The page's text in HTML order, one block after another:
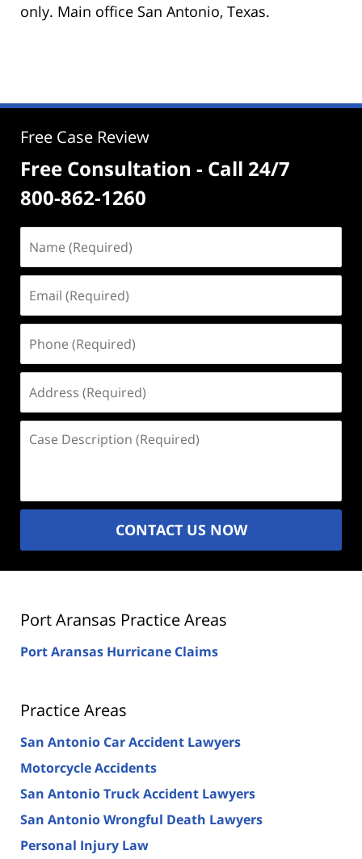
only. Main office San Antonio, Texas.
Free Case Review
Free Consultation - Call 24/7
800-862-1260
(Required)
(Required)
(Required)
(Required)
Description
CONTACT US NOW
Port Aransas Practice Areas
Port Aransas Hurricane Claims
Practice Areas
San Antonio Car Accident Lawyers
Motorcycle Accidents
San Antonio Truck Accident Lawyers
San Antonio Wrongful Death Lawyers
Personal Injury Law